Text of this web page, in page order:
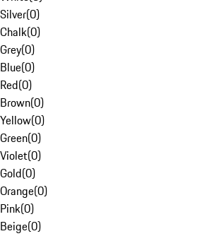
Silver(0)
Chalk(0)
Grey(0)
Blue(0)
Red(0)
Brown(0)
Yellow(0)
Green(0)
Violet(0)
Gold(0)
Orange(0)
Pink(0)
Beige(0)